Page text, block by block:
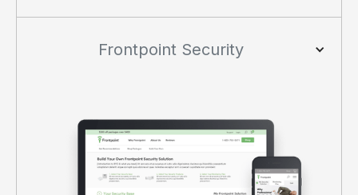
Frontpoint Security